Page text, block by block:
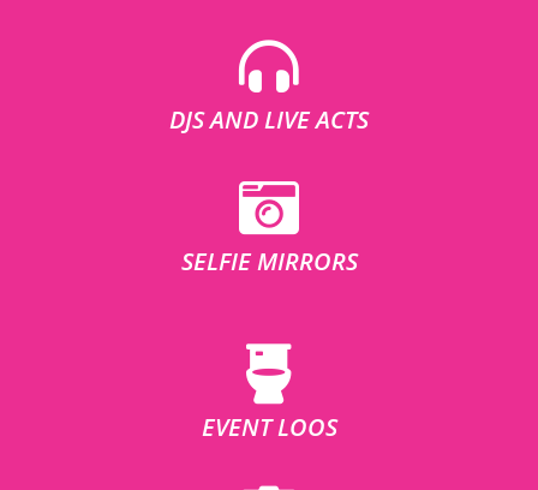
DJS AND LIVE ACTS
SELFIE MIRRORS
EVENT LOOS